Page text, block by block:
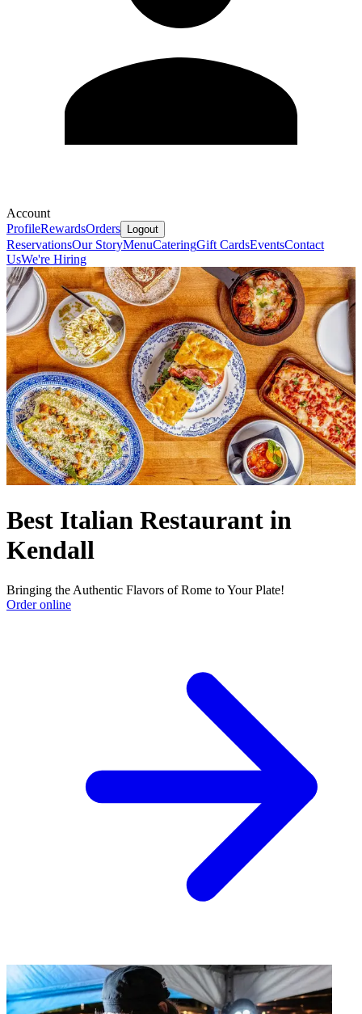
Account
ProfileRewardsOrders Logout
ReservationsOur StoryMenuCateringGift CardsEventsContact
UsWe're Hiring
Best Italian Restaurant in
Kendall
Bringing the Authentic Flavors of Rome to Your Plate!
Order online